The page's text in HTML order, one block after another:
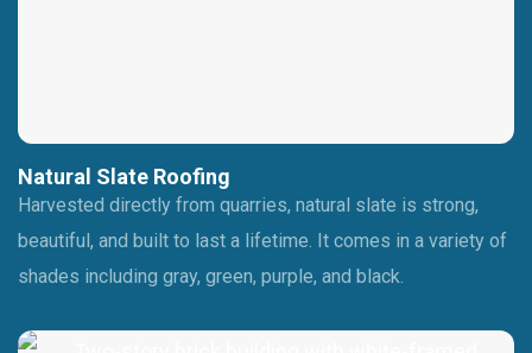
Natural Slate Roofing
Harvested directly from quarries, natural slate is strong,
beautiful, and built to last a lifetime. It comes in a variety of
shades including gray, green, purple, and black.